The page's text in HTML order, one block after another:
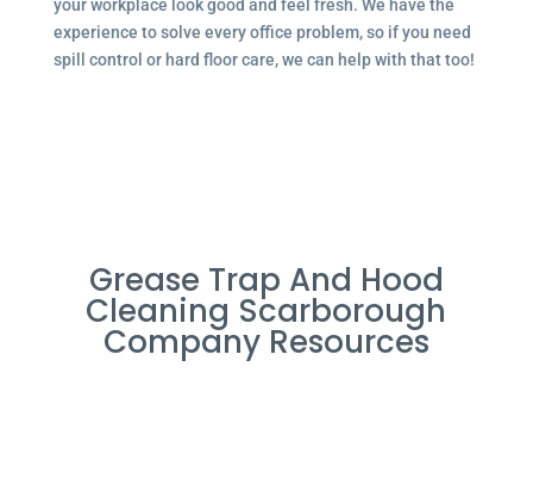
your workplace look good and feel fresh. We have the
experience to solve every office problem, so if you need
spill control or hard floor care, we can help with that too!
Grease Trap And Hood
Cleaning Scarborough
Company Resources